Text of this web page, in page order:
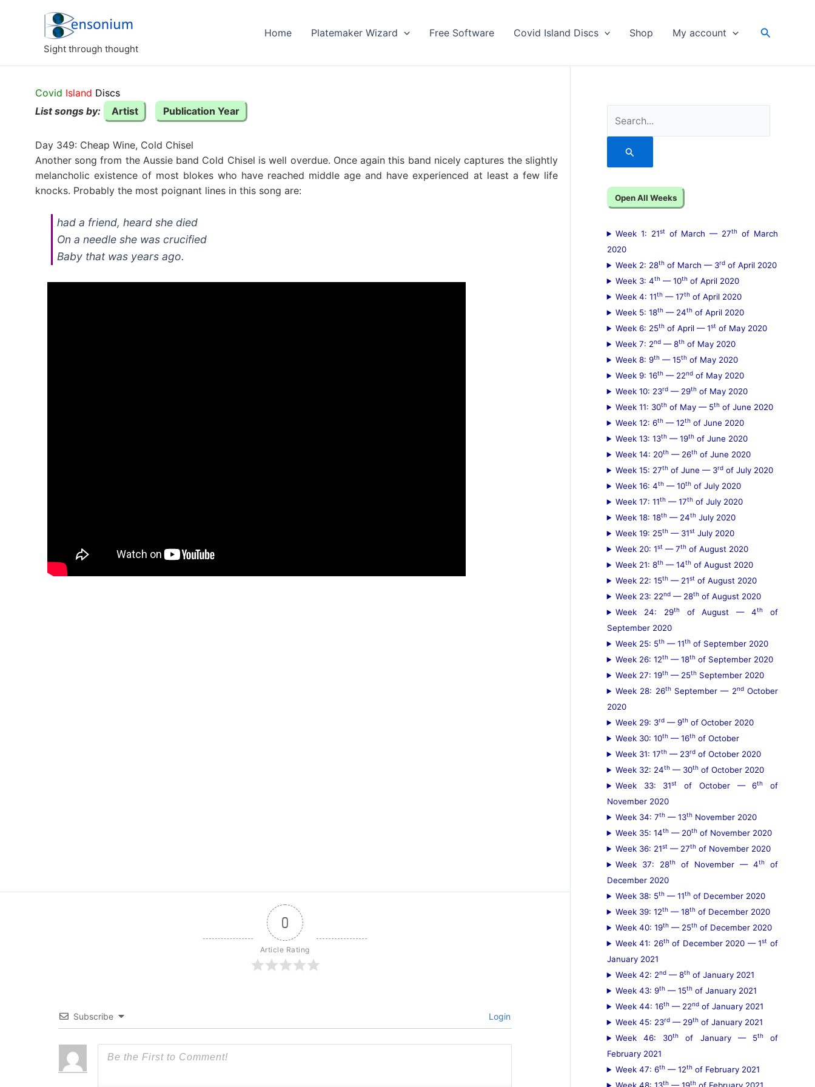
Sight through thought
Home Platemaker Wizard Free Software Covid Island Discs Shop My account Search
Covid Island Discs
List songs by:
Artist Publication Year
Day 349: Cheap Wine, Cold Chisel
Another song from the Aussie band Cold Chisel is well overdue. Once again this band nicely captures the slightly
melancholic existence of most blokes who have reached middle age and have experienced at least a few life
knocks. Probably the most poignant lines in this song are:
had a friend, heard she died
On a needle she was crucified
Baby that was years ago.
0
Article Rating
Subscribe Login
e
c
h
f
o
r
Open All Weeks
Week 1: 21stof March — 27th of March
2020
Week 2: 28thof March — 3rdof April 2020
Week 3: 4th— 10thof April 2020
Week 4: 11th— 17thof April 2020
Week 5: 18th— 24thof April 2020
Week 6: 25thof April — 1stof May 2020
Week 7: 2nd— 8thof May 2020
Week 8: 9th— 15thof May 2020
Week 9: 16th— 22ndof May 2020
Week 10: 23rd— 29thof May 2020
Week 11: 30thof May — 5thof June 2020
Week 12: 6th— 12thof June 2020
Week 13: 13th— 19thof June 2020
Week 14: 20th— 26thof June 2020
Week 15: 27thof June — 3rdof July 2020
Week 16: 4th— 10thof July 2020
Week 17: 11th— 17thof July 2020
Week 18: 18th— 24thJuly 2020
Week 19: 25th— 31stJuly 2020
Week 20: 1st— 7thof August 2020
Week 21: 8th— 14thof August 2020
Week 22: 15th— 21stof August 2020
Week 23: 22nd— 28thof August 2020
Week 24: 29thof August — 4th
of
September 2020
Week 25: 5th— 11thof September 2020
Week 26: 12th— 18thof September 2020
Week 27: 19th— 25thSeptember 2020
Week 28: 26thSeptember — 2ndOctober
2020
Week 29: 3rd— 9thof October 2020
Week 30: 10th— 16thof October
Week 31: 17th— 23rdof October 2020
Week 32: 24th— 30thof October 2020
Week 33: 31st of October — 6th
of
November 2020
Week 34: 7th— 13thNovember 2020
Week 35: 14th— 20thof November 2020
Week 36: 21st— 27thof November 2020
Week 37: 28thof November — 4th
of
December 2020
Week 38: 5th— 11thof December 2020
Week 39: 12th— 18thof December 2020
Week 40: 19th— 25thof December 2020
Week 41: 26thof December 2020 — 1st of
January 2021
Week 42: 2nd— 8thof January 2021
Week 43: 9th— 15thof January 2021
Week 44: 16th— 22ndof January 2021
Week 45: 23rd— 29thof January 2021
Week 46: 30th of January — 5thof
February 2021
Week 47: 6th— 12thof February 2021
th th